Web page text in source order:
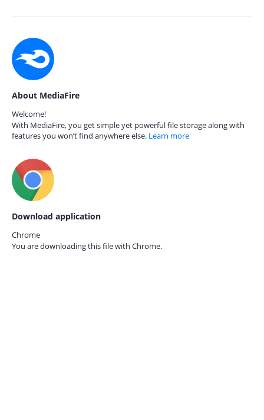
About MediaFire
Welcome!
With MediaFire, you get simple yet powerful file storage along with
features you won’t find anywhere else. Learn more
Download application
Chrome
You are downloading this file with Chrome.